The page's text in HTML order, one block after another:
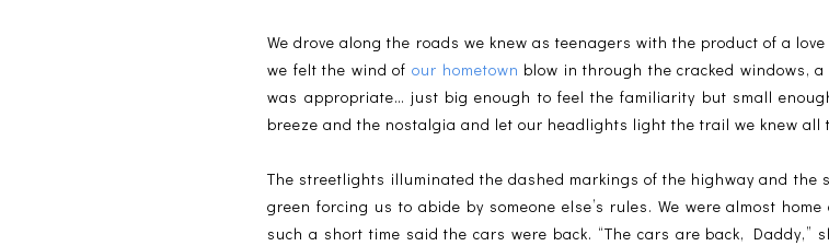
We drove along the roads we knew as teenagers with the product of a
we felt the wind ofour hometown blow in through the cracked windows,
was appropriate… just big enough to feel the familiarity but small
breeze and the nostalgia and let our headlights light the trail we knew
The streetlights illuminated the dashed markings of the highway and
green forcing us to abide by someone else’s rules. We were almost
such a short time said the cars were back. “The cars are back,